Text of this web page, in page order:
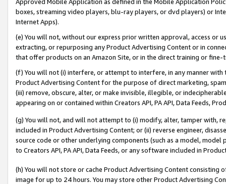
boxes, streaming video players, blu-ray players, or dvd players) or
Internet Apps).
(e) You will not, without our express prior written approval, access or
extracting, or repurposing any Product Advertising Content or in
that offer products on an Amazon Site, or in the direct training or
(f) You will not (i) interfere, or attempt to interfere, in any manner
Product Advertising Content for the purpose of direct marketing,
(iii) remove, obscure, alter, or make invisible, illegible, or
appearing on or contained within Creators API, PA API, Data Feeds,
(g) You will not, and will not attempt to (i) modify, alter, tamper with,
included in Product Advertising Content; or (ii) reverse engineer,
source code or other underlying components (such as a model,
to Creators API, PA API, Data Feeds, or any software included in
(h) You will not store or cache Product Advertising Content
image for up to 24 hours. You may store other Product Advertising